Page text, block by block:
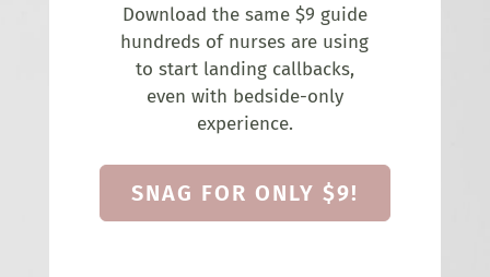
Download the same $9 guide
hundreds of nurses are using
to start landing callbacks,
even with bedside-only
experience.
SNAG FOR ONLY $9!